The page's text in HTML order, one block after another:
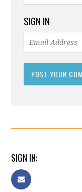
SIGN IN
SIGN IN: